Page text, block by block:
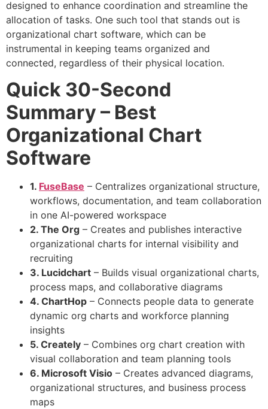
designed to enhance coordination and streamline the
allocation of tasks. One such tool that stands out is
organizational chart software, which can be
instrumental in keeping teams organized and
connected, regardless of their physical location.
Quick 30-Second
Summary – Best
Organizational Chart
Software
1. FuseBase – Centralizes organizational structure,
workflows, documentation, and team collaboration
in one AI-powered workspace
2. The Org – Creates and publishes interactive
organizational charts for internal visibility and
recruiting
3. Lucidchart – Builds visual organizational charts,
process maps, and collaborative diagrams
4. ChartHop – Connects people data to generate
dynamic org charts and workforce planning
insights
5. Creately – Combines org chart creation with
visual collaboration and team planning tools
6. Microsoft Visio – Creates advanced diagrams,
organizational structures, and business process
maps